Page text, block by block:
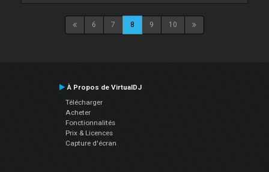
6 7 8 9 10
À Propos de VirtualDJ
Télécharger
Acheter
Fonctionnalités
Prix & Licences
Capture d'écran